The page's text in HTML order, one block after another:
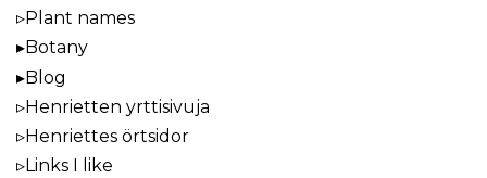
Plant names
Botany
Blog
Henrietten yrttisivuja
Henriettes örtsidor
Links I like